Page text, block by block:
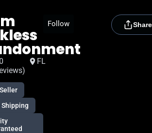
FL
Shipping
Follow
[rydora_club_btn]
Share